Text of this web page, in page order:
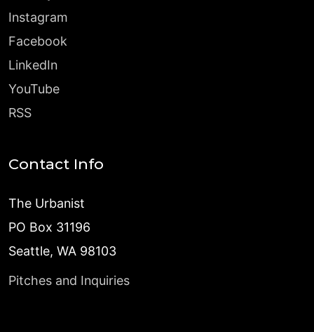
Instagram
Facebook
LinkedIn
YouTube
RSS
Contact Info
The Urbanist
PO Box 31196
Seattle, WA 98103
Pitches and Inquiries